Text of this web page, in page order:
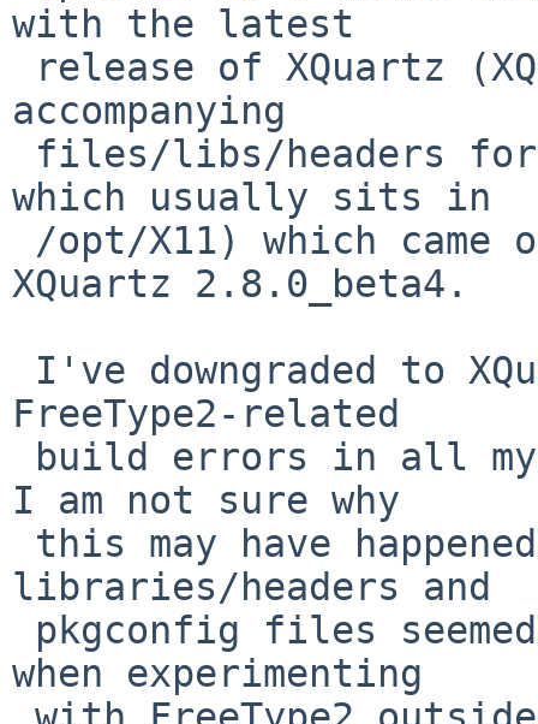
with the latest
accompanying
which usually sits in
XQuartz 2.8.0_beta4.
FreeType2-related
I am not sure why
libraries/headers and
when experimenting